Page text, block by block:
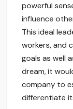
powerful
influence
This ideal
workers, and
goals as well
dream, it
company to
differentiate